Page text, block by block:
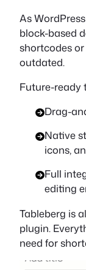
As
block-based
shortcodes
outdated.
Future-ready
Drag-
Native
icons,
Full
editing
Tableberg is
plugin.
need for